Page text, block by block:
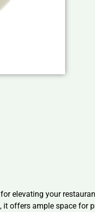
elevating your
offers ample space